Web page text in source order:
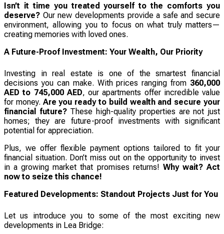
Isn’t it time you treated yourself to the comforts you
deserve? Our new developments provide a safe and secure
environment, allowing you to focus on what truly matters—
creating memories with loved ones.
A Future-Proof Investment: Your Wealth, Our Priority
Investing in real estate is one of the smartest financial
decisions you can make. With prices ranging from 360,000
AED to 745,000 AED, our apartments offer incredible value
for money. Are you ready to build wealth and secure your
financial future?These high-quality properties are not just
homes; they are future-proof investments with significant
potential for appreciation.
Plus, we offer flexible payment options tailored to fit your
financial situation. Don’t miss out on the opportunity to invest
in a growing market that promises returns! Why wait? Act
now to seize this chance!
Featured Developments: Standout Projects Just for You
Let us introduce you to some of the most exciting new
developments in Lea Bridge: